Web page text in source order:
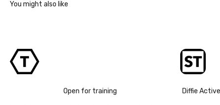
Open for training Diffie